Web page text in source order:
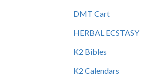
DMT Cart
HERBAL ECSTASY
K2 Bibles
K2 Calendars